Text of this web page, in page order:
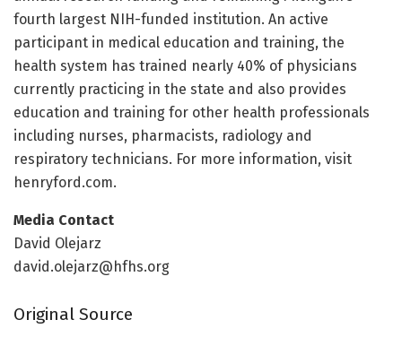
fourth largest NIH-funded institution. An active
participant in medical education and training, the
health system has trained nearly 40% of physicians
currently practicing in the state and also provides
education and training for other health professionals
including nurses, pharmacists, radiology and
respiratory technicians. For more information, visit
henryford.com.
Media Contact
David Olejarz
david.olejarz@hfhs.org
Original Source